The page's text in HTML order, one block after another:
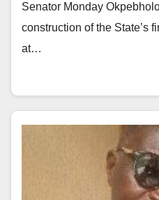
Senator Monday
construction of the State’s
at…